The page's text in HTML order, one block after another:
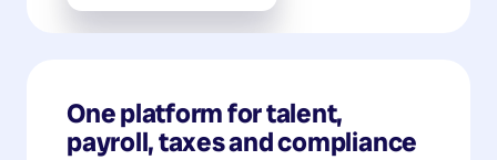
One platform for talent,
payroll, taxes and compliance